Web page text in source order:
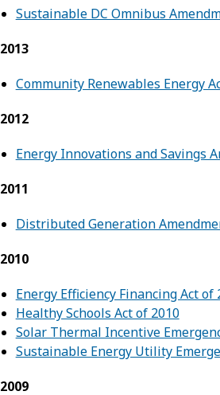
Sustainable DC Omnibus
2013
Community Renewables Energy
2012
Energy Innovations and Savings
2011
Distributed Generation
2010
Energy Efficiency Financing Act of
Healthy Schools Act of 2010
Solar Thermal Incentive
Sustainable Energy Utility
2009